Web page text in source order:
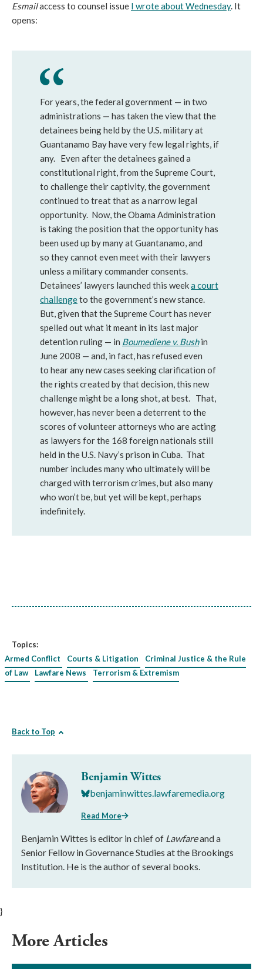
Esmailaccess to counsel issue I wrote about Wednesday. It
opens:
For years, the federal government — in two
administrations — has taken the view that the
detainees being held by the U.S. military at
Guantanamo Bay have very few legal rights, if
any. Even after the detainees gained a
constitutional right, from the Supreme Court,
to challenge their captivity, the government
continued to treat that as a narrow legal
opportunity. Now, the Obama Administration
is taking the position that the opportunity has
been used up by many at Guantanamo, and
so they cannot even meet with their lawyers
unless a military commander consents.
Detainees’ lawyers launched this weeka court
challengeto the government’s new stance.
But, given that the Supreme Court has never
spelled out what it meant in its last major
detention ruling — in Boumediene v. Bushin
June 2008 — and, in fact, has refused even
to hear any new cases seeking clarification of
the rights created by that decision, this new
challenge might be a long shot, at best. That,
however, has never been a deterrent to the
scores of volunteer attorneys who are acting
as lawyers for the 168 foreign nationals still
held in the U.S. Navy’s prison in Cuba. That
number includes many who ultimately will be
charged with terrorism crimes, but also many
who won’t be, but yet will be kept, perhaps
indefinitely.
Topics:
Armed Conflict
Courts & Litigation
Criminal Justice & the Rule
of Law
Lawfare News Terrorism & Extremism
Back to Top
Benjamin Wittes
benjaminwittes.lawfaremedia.org
Read More
Benjamin Wittes is editor in chief of Lawfareand a
Senior Fellow in Governance Studies at the Brookings
Institution. He is the author of several books.
}
More Articles